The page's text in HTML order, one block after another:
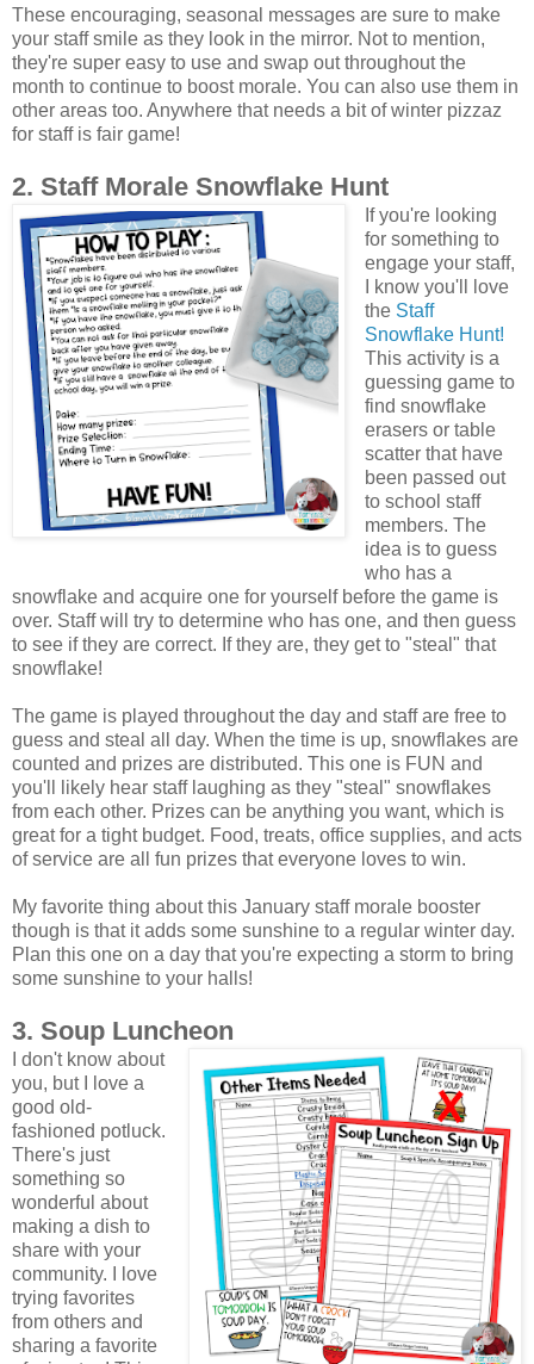
These encouraging, seasonal messages are sure to make
your staff smile as they look in the mirror. Not to mention,
they're super easy to use and swap out throughout the
month to continue to boost morale. You can also use them in
other areas too. Anywhere that needs a bit of winter pizzaz
for staff is fair game!
2. Staff Morale Snowflake Hunt
If you're looking
for something to
engage your staff,
I know you'll love
the Staff
Snowflake Hunt!
This activity is a
guessing game to
find snowflake
erasers or table
scatter that have
been passed out
to school staff
members. The
idea is to guess
who has a
snowflake and acquire one for yourself before the game is
over. Staff will try to determine who has one, and then guess
to see if they are correct. If they are, they get to "steal" that
snowflake!
The game is played throughout the day and staff are free to
guess and steal all day. When the time is up, snowflakes are
counted and prizes are distributed. This one is FUN and
you'll likely hear staff laughing as they "steal" snowflakes
from each other. Prizes can be anything you want, which is
great for a tight budget. Food, treats, office supplies, and acts
of service are all fun prizes that everyone loves to win.
My favorite thing about this January staff morale booster
though is that it adds some sunshine to a regular winter day.
Plan this one on a day that you're expecting a storm to bring
some sunshine to your halls!
3. Soup Luncheon
I don't know about
you, but I love a
good old-
fashioned potluck.
There's just
something so
wonderful about
making a dish to
share with your
community. I love
trying favorites
from others and
sharing a favorite